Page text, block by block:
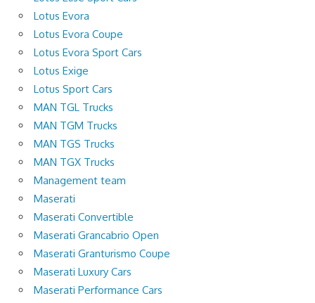
Lotus Evora
Lotus Evora Coupe
Lotus Evora Sport Cars
Lotus Exige
Lotus Sport Cars
MAN TGL Trucks
MAN TGM Trucks
MAN TGS Trucks
MAN TGX Trucks
Management team
Maserati
Maserati Convertible
Maserati Grancabrio Open
Maserati Granturismo Coupe
Maserati Luxury Cars
Maserati Performance Cars